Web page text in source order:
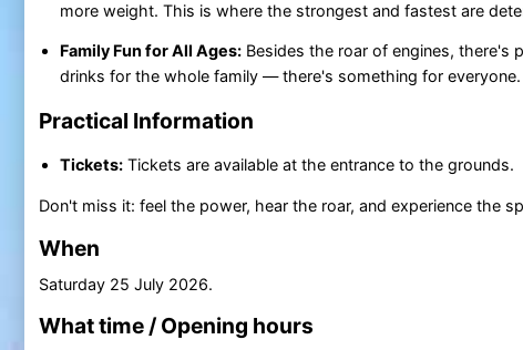
more weight. This is where the strongest and fastest are
Family Fun for All Ages:Besides the roar of engines, there's
drinks for the whole family — there's something for everyone.
Practical Information
Tickets:Tickets are available at the entrance to the grounds.
Don't miss it: feel the power, hear the roar, and experience the
When
Saturday 25 July 2026.
What time / Opening hours